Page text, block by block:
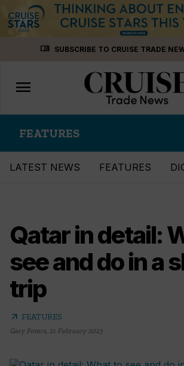
menu_book SUBSCRIBE TO CRUISE TRADE
Toggle
navigation
menu
FEATURES
LATEST NEWS FEATURES
Qatar in detail:
see and do in a
trip
arrow_outward FEATURES
Gary Peters, 21 February 2023